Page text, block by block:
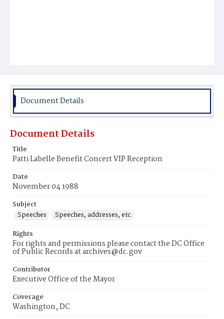
Document Details
Document Details
Title
Patti Labelle Benefit Concert VIP Reception
Date
November 04 1988
Subject
Speeches
Speeches, addresses, etc.
Rights
For rights and permissions please contact the DC Office
of Public Records at archives@dc.gov
Contributor
Executive Office of the Mayor
Coverage
Washington, DC